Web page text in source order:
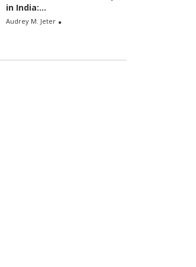
in India:...
Audrey M. Jeter